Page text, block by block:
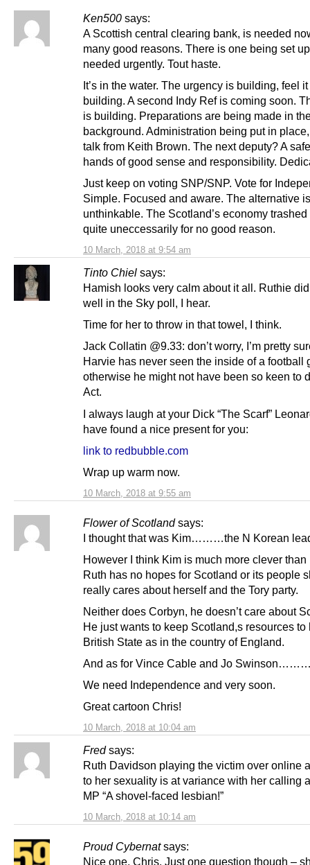
Ken500 says:
10 March, 2018 at 9:54 am
A Scottish central clearing bank, is needed
many good reasons. There is one being set
needed urgently. Tout haste.
It’s in the water. The urgency is building, feel
building. A second Indy Ref is coming soon.
is building. Preparations are being made in
background. Administration being put in
talk from Keith Brown. The next deputy? A
hands of good sense and responsibility.
Just keep on voting SNP/SNP. Vote for
Simple. Focused and aware. The alternative is
unthinkable. The Scotland’s economy
quite uneccessarily for no good reason.
Tinto Chiel says:
10 March, 2018 at 9:55 am
Hamish looks very calm about it all. Ruthie
well in the Sky poll, I hear.
Time for her to throw in that towel, I think.
Jack Collatin @9.33: don’t worry, I’m pretty
Harvie has never seen the inside of a football
otherwise he might not have been so keen to
Act.
I always laugh at your Dick “The Scarf”
have found a nice present for you:
link to redbubble.com
Wrap up warm now.
Flower of Scotland says:
10 March, 2018 at 10:04 am
I thought that was Kim………the N Korean
However I think Kim is much more clever than
Ruth has no hopes for Scotland or its people
really cares about herself and the Tory party.
Neither does Corbyn, he doesn’t care about
He just wants to keep Scotland,s resources to
British State as in the country of England.
And as for Vince Cable and Jo
We need Independence and very soon.
Great cartoon Chris!
Fred says:
10 March, 2018 at 10:14 am
Ruth Davidson playing the victim over online
to her sexuality is at variance with her calling
MP “A shovel-faced lesbian!”
Proud Cybernat says:
Nice one, Chris. Just one question though –